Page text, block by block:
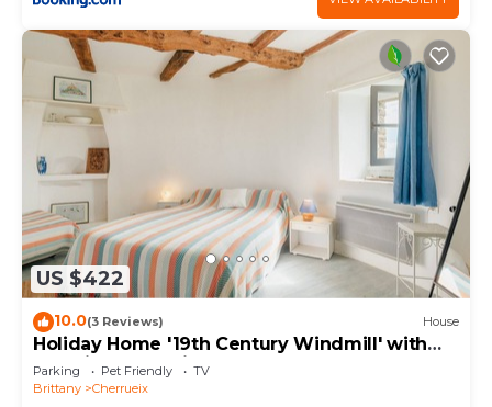
US $422
10.0(3 Reviews) House
Holiday Home '19th Century Windmill' with
Sea View and Private Garden
Parking Pet Friendly
TV
Brittany
Cherrueix